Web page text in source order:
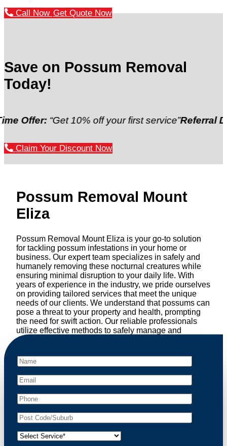
Call Now Get Quote Now
Save on Possum Removal
Today!
“Get 10% off your first service”Referral Discount:
Claim Your Discount Now
Possum Removal Mount
Eliza
Possum Removal Mount Eliza is your go-to solution
for tackling possum infestations in your home or
business. Our expert team specializes in safely and
humanely removing these nocturnal creatures while
ensuring minimal disruption to your daily life. With
years of experience in the industry, we pride ourselves
on providing tailored services that meet the unique
needs of our clients. We understand that possums can
pose a threat to your property and health, prompting
the need for swift action. Our reliable professionals
utilize effective methods to safely manage and
relocate possums, ensuring compliance with
peace of mind and protect your property from these
unwanted guests.
At Possum Removal Mount Eliza, we prioritize
customer focused and environmental responsibility in
every facet of our work. Our team offers
comprehensive assessments tailored to identify
possum activity and potential entry points. We equip
our methods with effective methods and methods
designed for efficiency and safety. With a strong